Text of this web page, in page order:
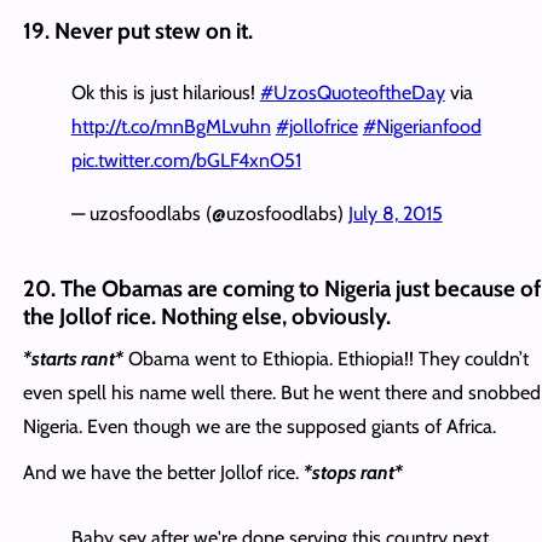
19. Never put stew on it.
Ok this is just hilarious! #UzosQuoteoftheDayvia
http://t.co/mnBgMLvuhn #jollofrice #Nigerianfood
pic.twitter.com/bGLF4xnO51
— uzosfoodlabs (@uzosfoodlabs) July 8, 2015
20. The Obamas are coming to Nigeria just because of
the Jollof rice. Nothing else, obviously.
*starts rant*Obama went to Ethiopia. Ethiopia!! They couldn’t
even spell his name well there. But he went there and snobbed
Nigeria. Even though we are the supposed giants of Africa.
And we have the better Jollof rice. *stops rant*